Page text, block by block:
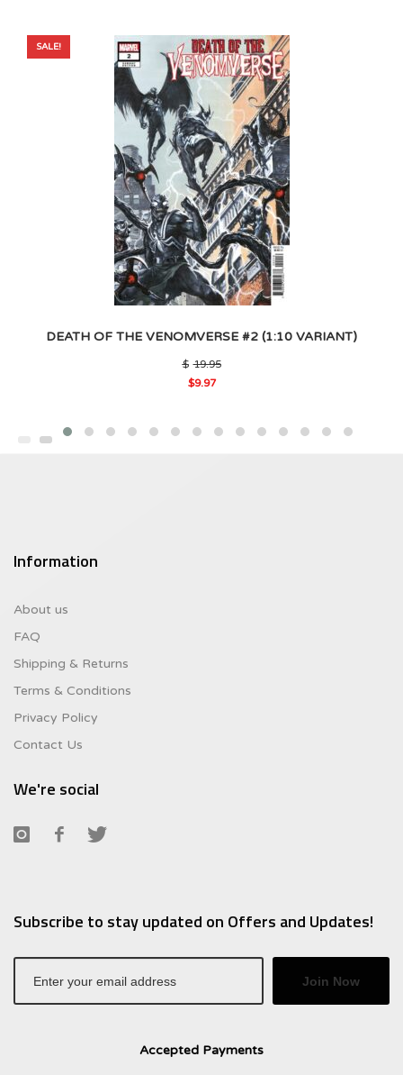
SALE!
DEATH OF THE VENOMVERSE #2 (1:10 VARIANT)
$ 19.95
$9.97
$9.97.
Information
About us
FAQ
Shipping & Returns
Terms & Conditions
Privacy Policy
Contact Us
We're social
Subscribe to stay updated on Offers and Updates!
Join Now
Accepted Payments